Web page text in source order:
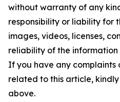
without warranty of any
responsibility or liability for
images, videos, licenses,
reliability of the
If you have any complaints
related to this article,
above.